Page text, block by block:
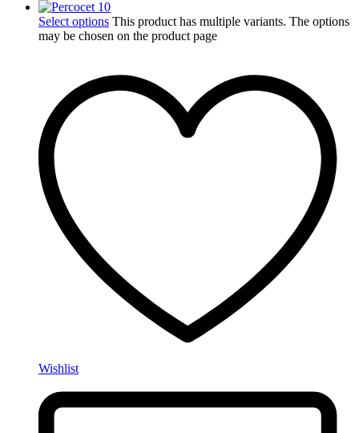
Select options This product has multiple variants. The options
may be chosen on the product page
Wishlist